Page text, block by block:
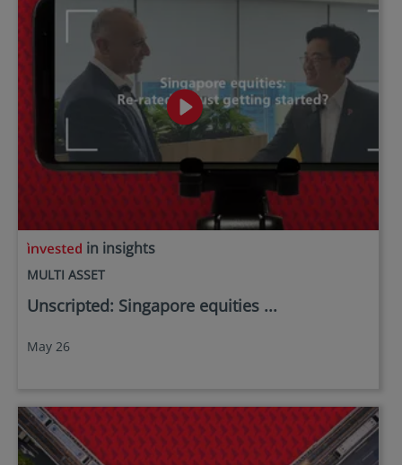
in insights
MULTI ASSET
Unscripted: Singapore equities ...
May 26